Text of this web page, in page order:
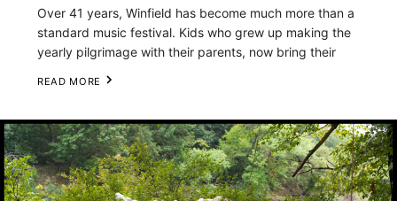
Over 41 years, Winfield has become much more than a
standard music festival. Kids who grew up making the
yearly pilgrimage with their parents, now bring their
it, “Winfield is a gathering of the tribes.” This year's
essay centers around the musicians who come to the
festival as paying customers to jam with friends and
family. Beyond the main festival grounds, stages have
READ MORE